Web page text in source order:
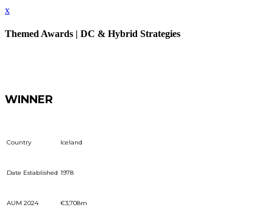
x
Themed Awards | DC & Hybrid Strategies
WINNER
Country Iceland
Date Established 1978
AUM 2024 €3,708m